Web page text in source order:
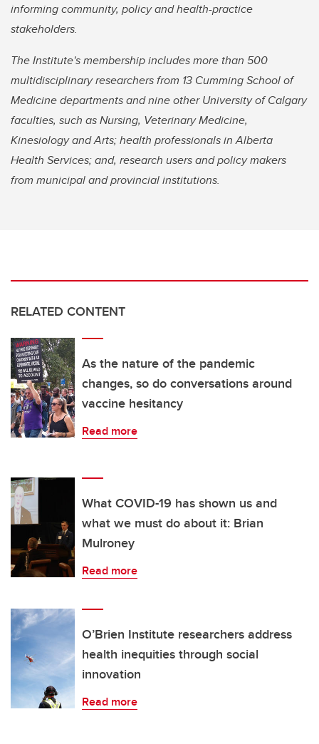
informing community, policy and health-practice
stakeholders.
The Institute's membership includes more than 500
multidisciplinary researchers from 13 Cumming School of
Medicine departments and nine other University of Calgary
faculties, such as Nursing, Veterinary Medicine,
Kinesiology and Arts; health professionals in Alberta
Health Services; and, research users and policy makers
from municipal and provincial institutions.
RELATED CONTENT
As the nature of the pandemic
changes, so do conversations around
vaccine hesitancy
Read more
What COVID-19 has shown us and
what we must do about it: Brian
Mulroney
Read more
O’Brien Institute researchers address
health inequities through social
innovation
Read more